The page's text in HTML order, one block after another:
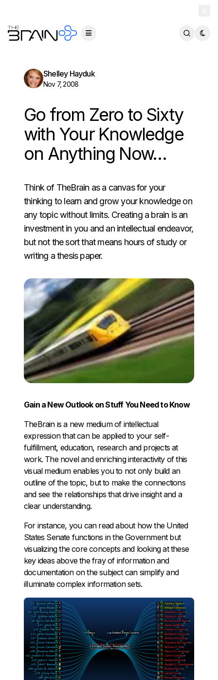
Shelley Hayduk
Nov 7, 2008
Go from Zero to Sixty
with Your Knowledge
on Anything Now…
Think of TheBrain as a canvas for your
thinking to learn and grow your knowledge on
any topic without limits. Creating a brain is an
investment in you and an intellectual endeavor,
but not the sort that means hours of study or
writing a thesis paper.
Gain a New Outlook on Stuff You Need to Know
TheBrain is a new medium of intellectual
expression that can be applied to your self-
fulfillment, education, research and projects at
work. The novel and enriching interactivity of this
visual medium enables you to not only build an
outline of the topic, but to make the connections
and see the relationships that drive insight and a
clear understanding.
For instance, you can read about how the United
States Senate functions in the Government but
visualizing the core concepts and looking at these
key ideas above the fray of information and
documentation on the subject can simplify and
illuminate complex information sets.